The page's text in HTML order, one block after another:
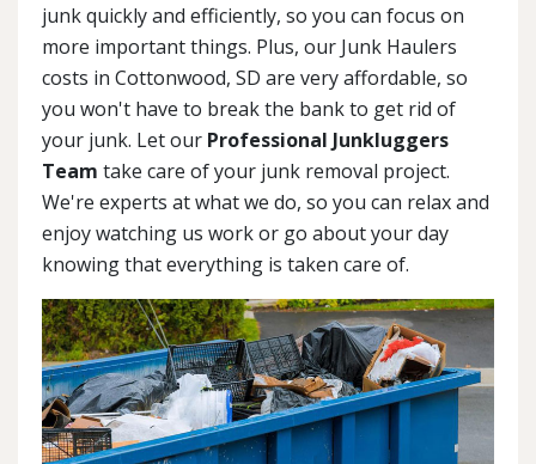
junk quickly and efficiently, so you can focus on
more important things. Plus, our Junk Haulers
costs in Cottonwood, SD are very affordable, so
you won't have to break the bank to get rid of
your junk. Let our Professional Junkluggers
Team take care of your junk removal project.
We're experts at what we do, so you can relax and
enjoy watching us work or go about your day
knowing that everything is taken care of.